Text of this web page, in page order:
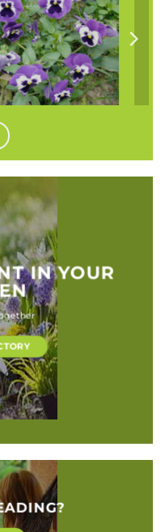
Scadoxus puniceus
(Scadoxus, blood lily,
paintbrush)
IN YOUR